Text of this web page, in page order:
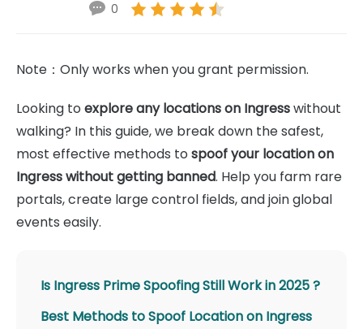
0
Note：Only works when you grant permission.
Looking to explore any locations on Ingresswithout
walking? In this guide, we break down the safest,
most effective methods to spoof your location on
Ingress without getting banned. Help you farm rare
portals, create large control fields, and join global
events easily.
Is Ingress Prime Spoofing Still Work in 2025 ?
Best Methods to Spoof Location on Ingress